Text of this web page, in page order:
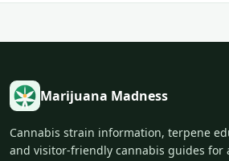
Marijuana Madness
Cannabis strain information, terpene
and visitor-friendly cannabis guides for